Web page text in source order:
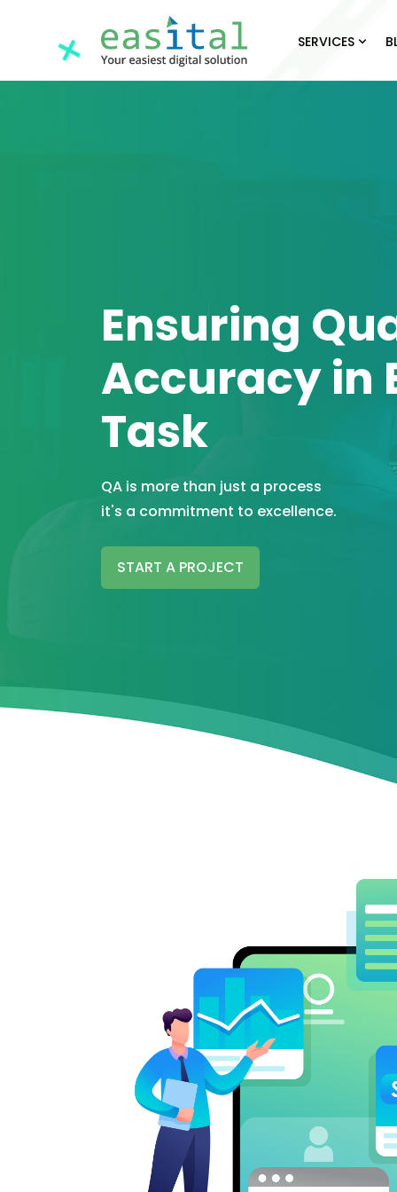
SERVICES
Ensuring
Accuracy in
Task
QA is more than just a process
it's a commitment to excellence.
START A PROJECT